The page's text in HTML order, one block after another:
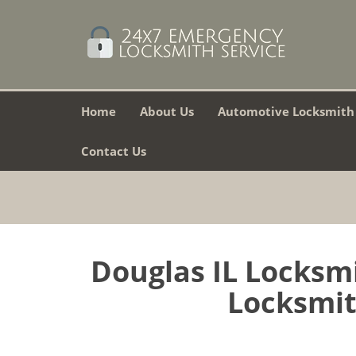
Home About Us Automotive Locksmith
Contact Us
Douglas IL